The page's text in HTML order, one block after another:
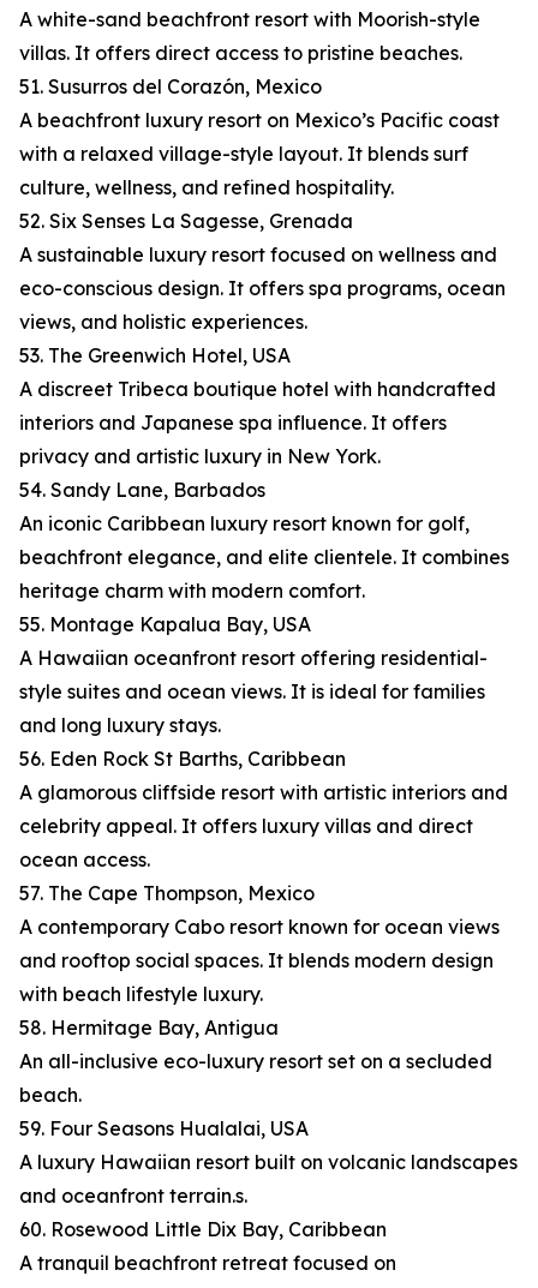
A white-sand beachfront resort with Moorish-style
villas. It offers direct access to pristine beaches.
51. Susurros del Corazón, Mexico
A beachfront luxury resort on Mexico’s Pacific coast
with a relaxed village-style layout. It blends surf
culture, wellness, and refined hospitality.
52. Six Senses La Sagesse, Grenada
A sustainable luxury resort focused on wellness and
eco-conscious design. It offers spa programs, ocean
views, and holistic experiences.
53. The Greenwich Hotel, USA
A discreet Tribeca boutique hotel with handcrafted
interiors and Japanese spa influence. It offers
privacy and artistic luxury in New York.
54. Sandy Lane, Barbados
An iconic Caribbean luxury resort known for golf,
beachfront elegance, and elite clientele. It combines
heritage charm with modern comfort.
55. Montage Kapalua Bay, USA
A Hawaiian oceanfront resort offering residential-
style suites and ocean views. It is ideal for families
and long luxury stays.
56. Eden Rock St Barths, Caribbean
A glamorous cliffside resort with artistic interiors and
celebrity appeal. It offers luxury villas and direct
ocean access.
57. The Cape Thompson, Mexico
A contemporary Cabo resort known for ocean views
and rooftop social spaces. It blends modern design
with beach lifestyle luxury.
58. Hermitage Bay, Antigua
An all-inclusive eco-luxury resort set on a secluded
beach.
59. Four Seasons Hualalai, USA
A luxury Hawaiian resort built on volcanic landscapes
and oceanfront terrain.s.
60. Rosewood Little Dix Bay, Caribbean
A tranquil beachfront retreat focused on